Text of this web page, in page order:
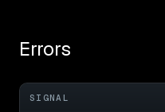
Errors
SIGNAL